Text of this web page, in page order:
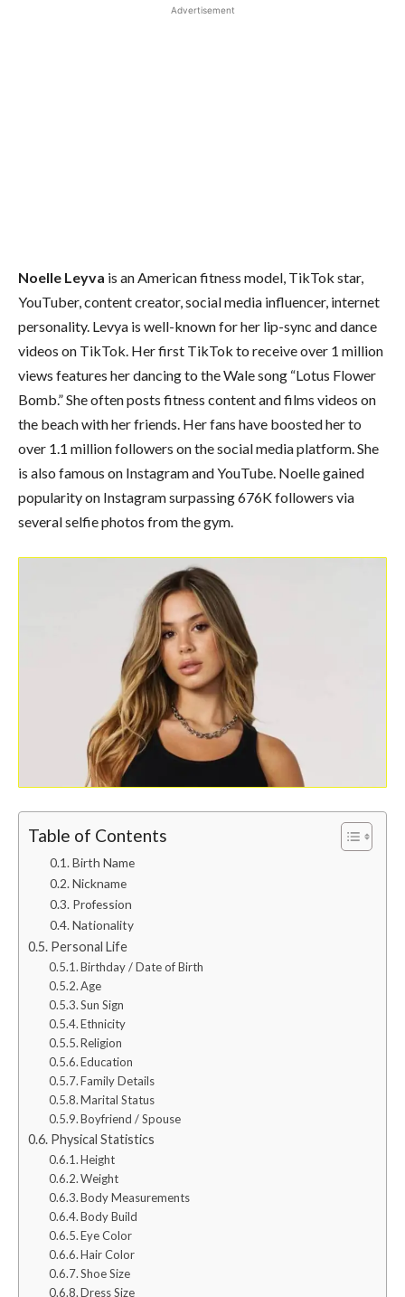
Advertisement
Noelle Leyva is an American fitness model, TikTok star,
YouTuber, content creator, social media influencer, internet
personality. Levya is well-known for her lip-sync and dance
videos on TikTok. Her first TikTok to receive over 1 million
views features her dancing to the Wale song “Lotus Flower
Bomb.” She often posts fitness content and films videos on
the beach with her friends. Her fans have boosted her to
over 1.1 million followers on the social media platform. She
is also famous on Instagram and YouTube. Noelle gained
popularity on Instagram surpassing 676K followers via
several selfie photos from the gym.
Table of Contents
Birth Name
Nickname
Profession
Nationality
Personal Life
Birthday / Date of Birth
Age
Sun Sign
Ethnicity
Religion
Education
Family Details
Marital Status
Boyfriend / Spouse
Physical Statistics
Height
Weight
Body Measurements
Body Build
Eye Color
Hair Color
Shoe Size
Dress Size